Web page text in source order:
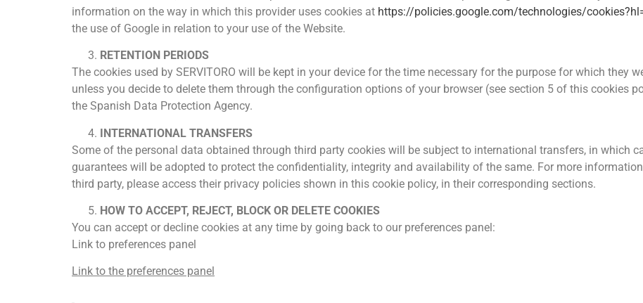
information on the way in which this provider uses cookies at https://policies.google.com/technologies/
the use of Google in relation to your use of the Website.
RETENTION PERIODS
The cookies used by SERVITORO will be kept in your device for the time necessary for the purpose for which they
unless you decide to delete them through the configuration options of your browser (see section 5 of this cookies
the Spanish Data Protection Agency.
INTERNATIONAL TRANSFERS
Some of the personal data obtained through third party cookies will be subject to international transfers, in which
guarantees will be adopted to protect the confidentiality, integrity and availability of the same. For more
third party, please access their privacy policies shown in this cookie policy, in their corresponding sections.
HOW TO ACCEPT, REJECT, BLOCK OR DELETE COOKIES
You can accept or decline cookies at any time by going back to our preferences panel:
Link to preferences panel
Link to the preferences panel